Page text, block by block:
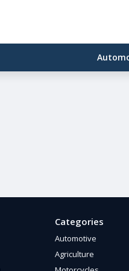
Categories
Automotive
Agriculture